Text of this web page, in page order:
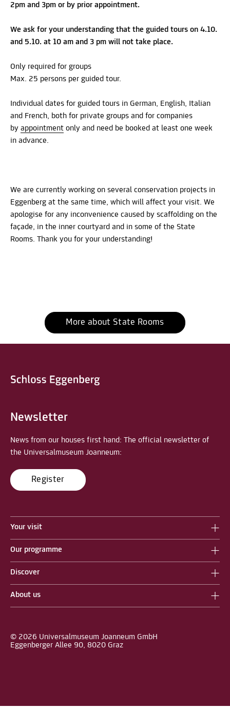
2pm and 3pm or by prior appointment.
We ask for your understanding that the guided tours on 4.10.
and 5.10. at 10 am and 3 pm will not take place.
Only required for groups
Max. 25 persons per guided tour.
Individual dates for guided tours in German, English, Italian
and French, both for private groups and for companies
by appointment only and need be booked at least one week
in advance.
We are currently working on several conservation projects in
Eggenberg at the same time, which will affect your visit. We
apologise for any inconvenience caused by scaffolding on the
façade, in the inner courtyard and in some of the State
Rooms. Thank you for your understanding!
More about State Rooms
Newsletter
News from our houses first hand: The official newsletter of
the Universalmuseum Joanneum:
Register
Your visit
Our programme
Discover
About us
© 2026 Universalmuseum Joanneum GmbH
Eggenberger Allee 90, 8020 Graz